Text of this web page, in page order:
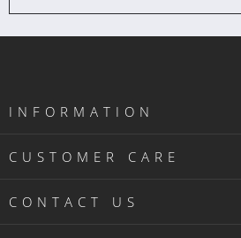
INFORMATION
CUSTOMER CARE
CONTACT US